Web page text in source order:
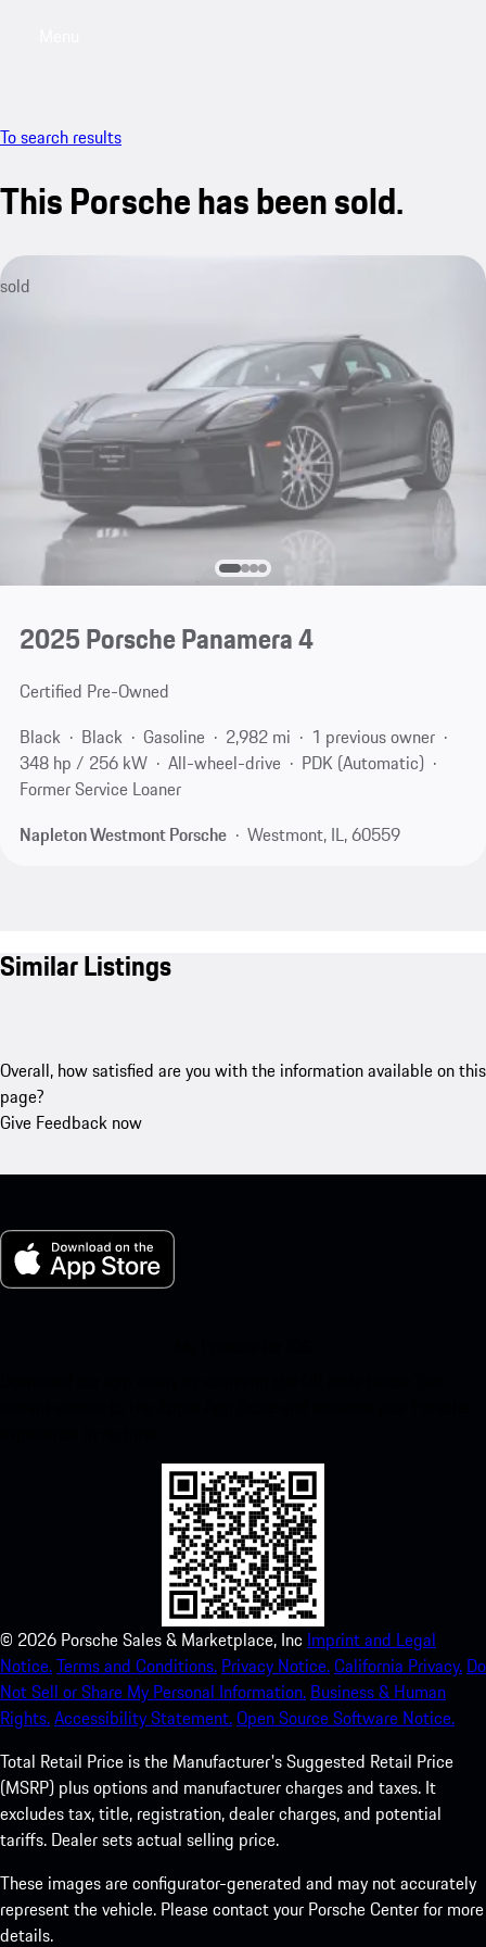
To search results
This Porsche has been sold.
sold
2025 Porsche Panamera 4
Certified Pre-Owned
Black
Black Gasoline 2,982 mi
1 previous owner
348 hp / 256 kW
All-wheel-drive
PDK (Automatic)
Former Service Loaner
Napleton Westmont Porsche
Westmont, IL, 60559
Similar Listings
Overall, how satisfied are you with the information available on this
page?
Give Feedback now
© 2026 Porsche Sales & Marketplace, Inc Imprint and Legal
Notice.Terms and Conditions. Privacy Notice.California Privacy. Do
Not Sell or Share My Personal Information. Business & Human
Rights.Accessibility Statement.Open Source Software Notice.
Total Retail Price is the Manufacturer's Suggested Retail Price
(MSRP) plus options and manufacturer charges and taxes. It
excludes tax, title, registration, dealer charges, and potential
tariffs. Dealer sets actual selling price.
These images are configurator-generated and may not accurately
represent the vehicle. Please contact your Porsche Center for more
details.